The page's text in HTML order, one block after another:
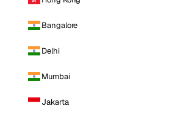
Bangalore
Delhi
Mumbai
Jakarta